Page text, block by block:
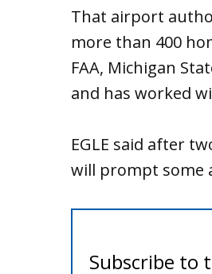
That airport
more than 400
FAA, Michigan
and has worked
EGLE said after
will prompt some